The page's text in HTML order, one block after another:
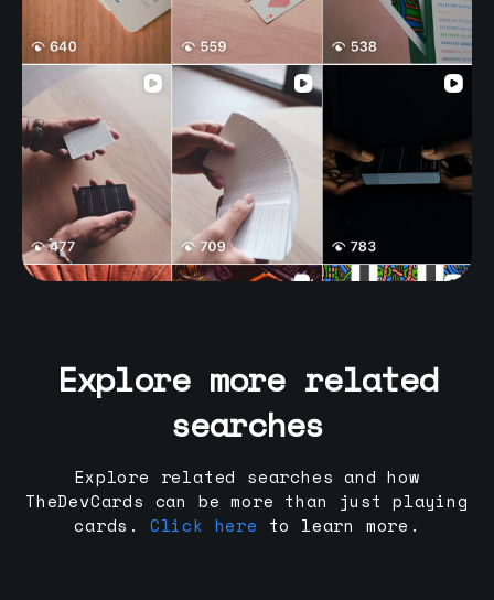
Explore more related
searches
Explore related searches and how
TheDevCards can be more than just playing
cards.
Click here to learn more.